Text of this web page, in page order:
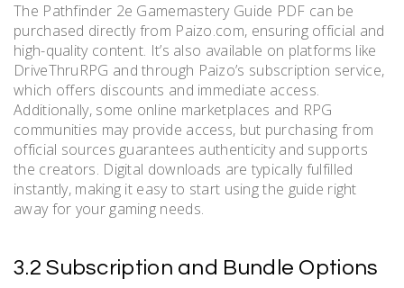
The Pathfinder 2e Gamemastery Guide PDF can be
purchased directly from Paizo.com, ensuring official and
high-quality content. It’s also available on platforms like
DriveThruRPG and through Paizo’s subscription service,
which offers discounts and immediate access.
Additionally, some online marketplaces and RPG
communities may provide access, but purchasing from
official sources guarantees authenticity and supports
the creators. Digital downloads are typically fulfilled
instantly, making it easy to start using the guide right
away for your gaming needs.
3.2 Subscription and Bundle Options